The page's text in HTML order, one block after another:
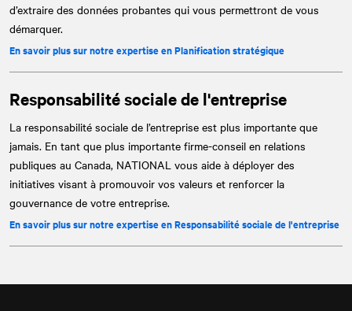
d’extraire des données probantes qui vous permettront de vous
démarquer.
En savoir plus sur notre expertise en Planification stratégique
Responsabilité sociale de l'entreprise
La responsabilité sociale de l’entreprise est plus importante que
jamais. En tant que plus importante firme-conseil en relations
publiques au Canada, NATIONAL vous aide à déployer des
initiatives visant à promouvoir vos valeurs et renforcer la
gouvernance de votre entreprise.
En savoir plus sur notre expertise en Responsabilité sociale de l'entreprise